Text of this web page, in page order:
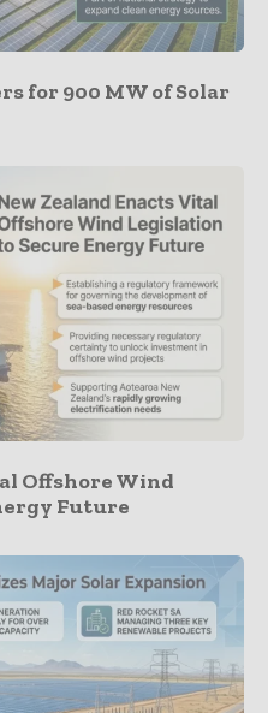
for 900 MW of Solar
Offshore Wind
Future